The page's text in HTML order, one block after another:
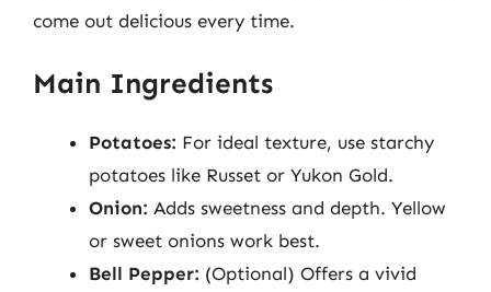
come out delicious every time.
Main Ingredients
Potatoes: For ideal texture, use starchy
potatoes like Russet or Yukon Gold.
Onion: Adds sweetness and depth. Yellow
or sweet onions work best.
Bell Pepper: (Optional) Offers a vivid